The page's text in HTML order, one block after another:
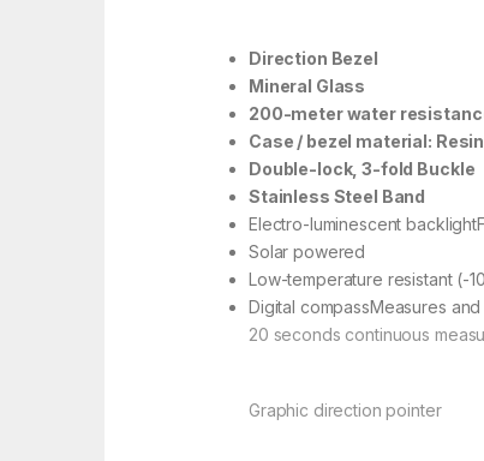
Direction Bezel
Mineral Glass
200-meter water
Case / bezel material:
Double-lock, 3-fold Buckle
Stainless Steel Band
Electro-luminescent
Solar powered
Low-temperature resistant (-
Digital compassMeasures
20 seconds continuous
Graphic direction pointer